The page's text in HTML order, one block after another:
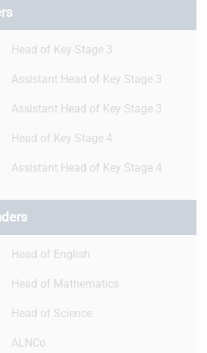
Head of Key Stage 3
Assistant Head of Key Stage 3
Assistant Head of Key Stage 3
Head of Key Stage 4
Assistant Head of Key Stage 4
Head of English
Head of Mathematics
Head of Science
ALNCo